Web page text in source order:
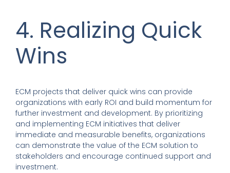
4. Realizing Quick
Wins
ECM projects that deliver quick wins can provide
organizations with early ROI and build momentum for
further investment and development. By prioritizing
and implementing ECM initiatives that deliver
immediate and measurable benefits, organizations
can demonstrate the value of the ECM solution to
stakeholders and encourage continued support and
investment.